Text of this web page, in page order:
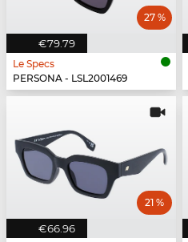
€79.79
27 %
Le Specs
PERSONA - LSL2001469
€66.96
21 %